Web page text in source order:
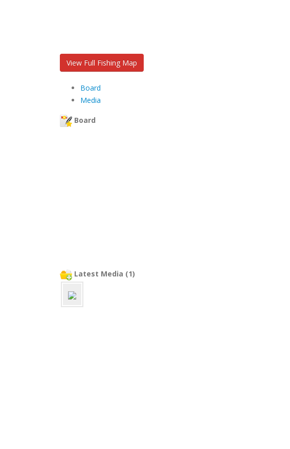
View Full Fishing Map
Board
Media
Board
Latest Media (1)